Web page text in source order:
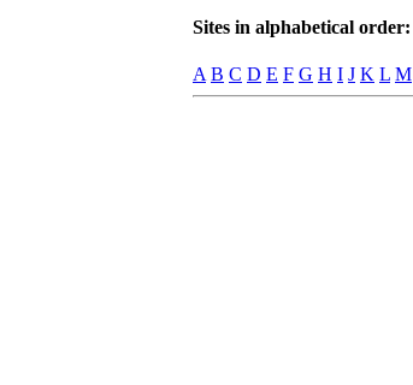
Sites in alphabetical order:
A B C D E F G H I J K L M